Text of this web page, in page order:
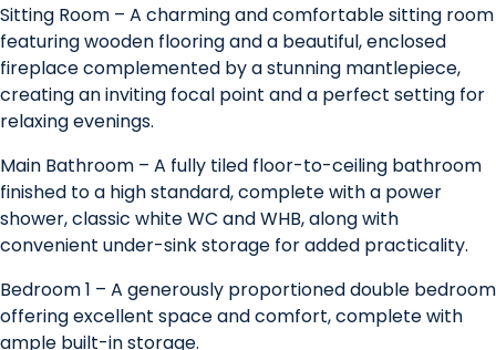
Sitting Room – A charming and comfortable sitting room
featuring wooden flooring and a beautiful, enclosed
fireplace complemented by a stunning mantlepiece,
creating an inviting focal point and a perfect setting for
relaxing evenings.
Main Bathroom – A fully tiled floor-to-ceiling bathroom
finished to a high standard, complete with a power
shower, classic white WC and WHB, along with
convenient under-sink storage for added practicality.
Bedroom 1 – A generously proportioned double bedroom
offering excellent space and comfort, complete with
ample built-in storage.